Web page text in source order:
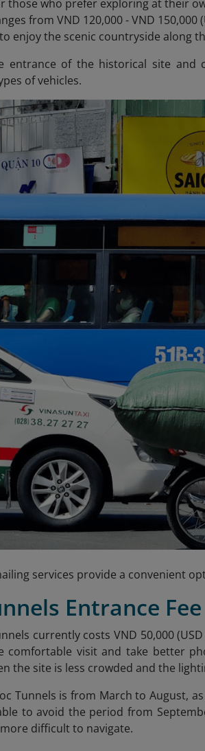
those who prefer exploring at their
from VND 120,000 - VND 150,000
enjoy the scenic countryside along
entrance of the historical site and
of vehicles.
services provide a convenient
Entrance Fee
currently costs VND 50,000 (USD
comfortable visit and take better
the site is less crowded and the
Tunnels is from March to August,
to avoid the period from
difficult to navigate.